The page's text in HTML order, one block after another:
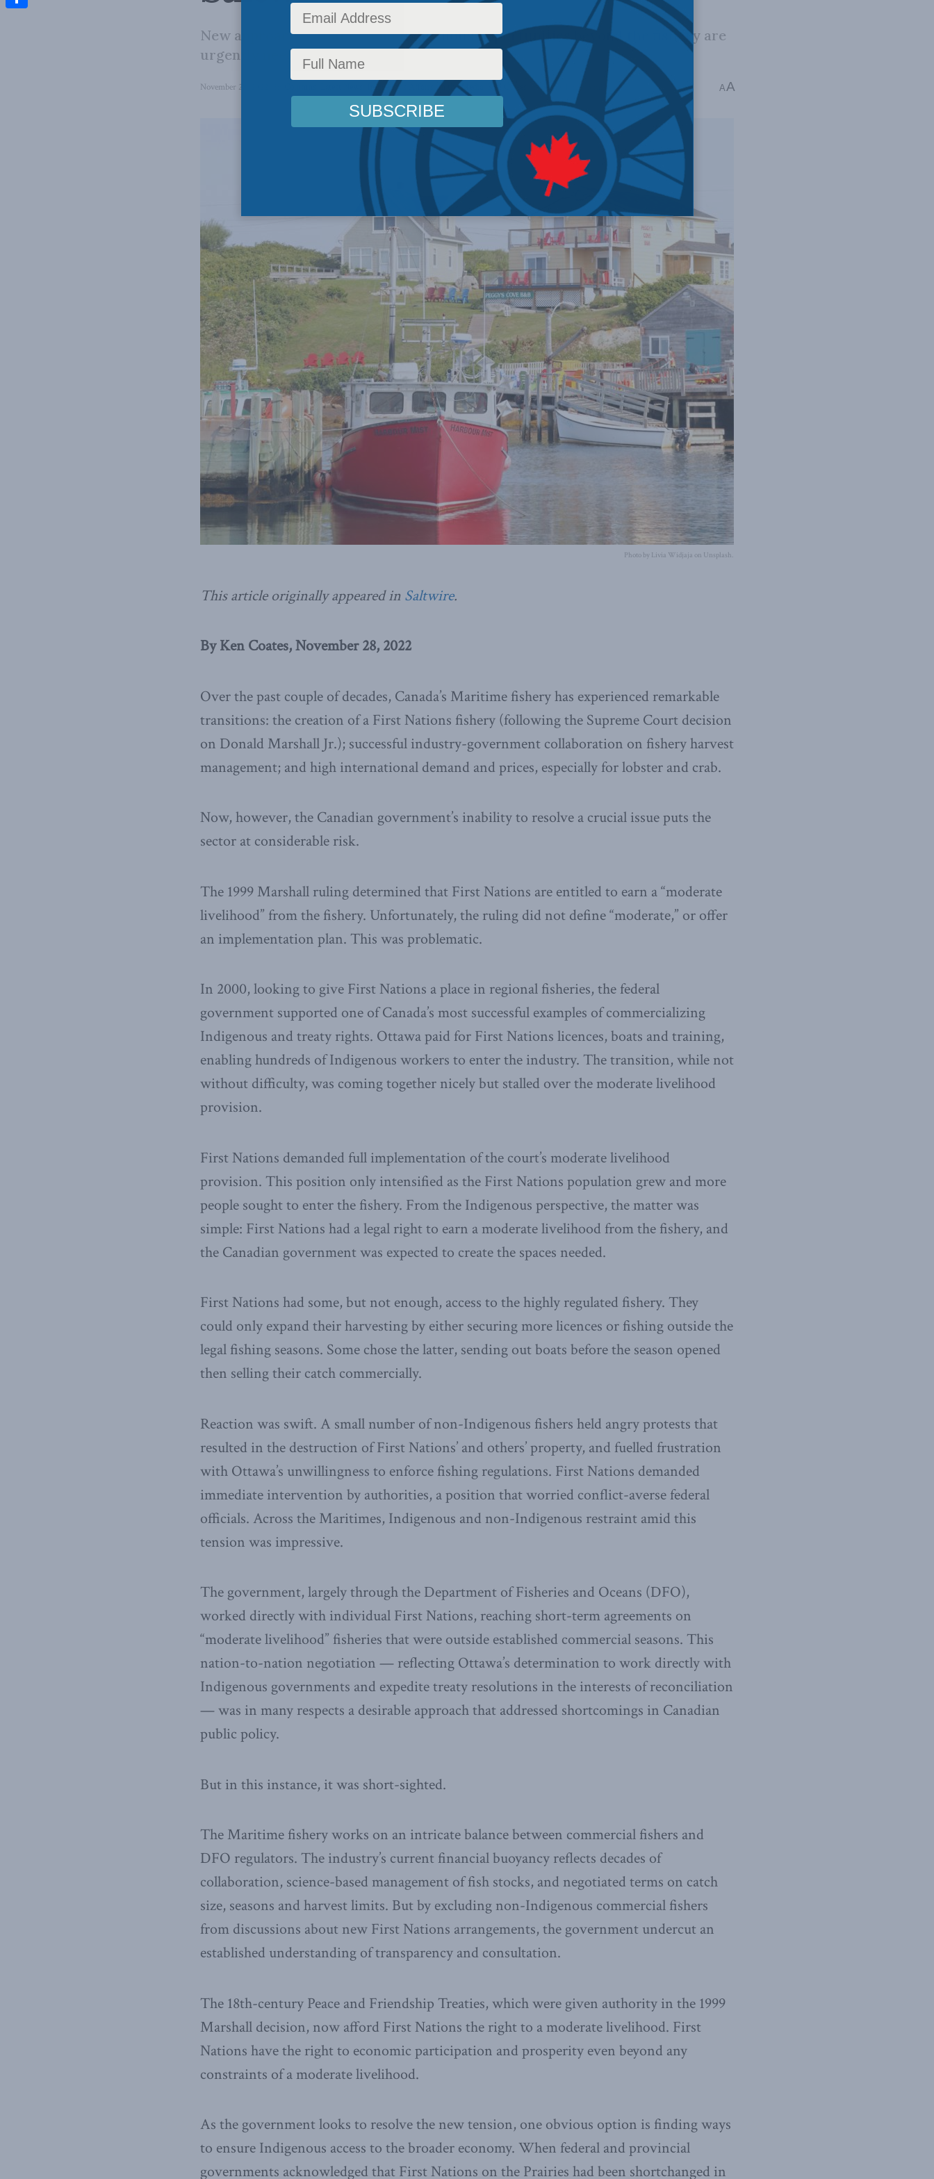
New approaches that extend Indigenous opportunities beyond the fishery are
urgently needed.
November 28, 2022 Indigenous Affairs ,In the Media Ken Coates Reading Time: 3 mins read A A
Photo by Livia Widjaja on Unsplash.
This article originally appeared in Saltwire.
By Ken Coates, November 28, 2022
Over the past couple of decades, Canada’s Maritime fishery has experienced remarkable
transitions: the creation of a First Nations fishery (following the Supreme Court decision
on Donald Marshall Jr.); successful industry-government collaboration on fishery harvest
management; and high international demand and prices, especially for lobster and crab.
Now, however, the Canadian government’s inability to resolve a crucial issue puts the
sector at considerable risk.
The 1999 Marshall ruling determined that First Nations are entitled to earn a “moderate
livelihood” from the fishery. Unfortunately, the ruling did not define “moderate,” or offer
an implementation plan. This was problematic.
In 2000, looking to give First Nations a place in regional fisheries, the federal
government supported one of Canada’s most successful examples of commercializing
Indigenous and treaty rights. Ottawa paid for First Nations licences, boats and training,
enabling hundreds of Indigenous workers to enter the industry. The transition, while not
without difficulty, was coming together nicely but stalled over the moderate livelihood
provision.
First Nations demanded full implementation of the court’s moderate livelihood
provision. This position only intensified as the First Nations population grew and more
people sought to enter the fishery. From the Indigenous perspective, the matter was
simple: First Nations had a legal right to earn a moderate livelihood from the fishery, and
the Canadian government was expected to create the spaces needed.
First Nations had some, but not enough, access to the highly regulated fishery. They
could only expand their harvesting by either securing more licences or fishing outside the
legal fishing seasons. Some chose the latter, sending out boats before the season opened
then selling their catch commercially.
Reaction was swift. A small number of non-Indigenous fishers held angry protests that
resulted in the destruction of First Nations’ and others’ property, and fuelled frustration
with Ottawa’s unwillingness to enforce fishing regulations. First Nations demanded
immediate intervention by authorities, a position that worried conflict-averse federal
officials. Across the Maritimes, Indigenous and non-Indigenous restraint amid this
tension was impressive.
The government, largely through the Department of Fisheries and Oceans (DFO),
worked directly with individual First Nations, reaching short-term agreements on
“moderate livelihood” fisheries that were outside established commercial seasons. This
nation-to-nation negotiation — reflecting Ottawa’s determination to work directly with
Indigenous governments and expedite treaty resolutions in the interests of reconciliation
— was in many respects a desirable approach that addressed shortcomings in Canadian
public policy.
But in this instance, it was short-sighted.
The Maritime fishery works on an intricate balance between commercial fishers and
DFO regulators. The industry’s current financial buoyancy reflects decades of
collaboration, science-based management of fish stocks, and negotiated terms on catch
size, seasons and harvest limits. But by excluding non-Indigenous commercial fishers
from discussions about new First Nations arrangements, the government undercut an
established understanding of transparency and consultation.
The 18th-century Peace and Friendship Treaties, which were given authority in the 1999
Marshall decision, now afford First Nations the right to a moderate livelihood. First
Nations have the right to economic participation and prosperity even beyond any
constraints of a moderate livelihood.
As the government looks to resolve the new tension, one obvious option is finding ways
to ensure Indigenous access to the broader economy. When federal and provincial
governments acknowledged that First Nations on the Prairies had been shortchanged in